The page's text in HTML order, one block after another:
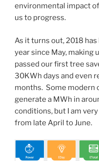
environmental impact
us to progress.
As it turns out, 2018
year since May, making
passed our first tree
30KWh days and even
months. Some modern
generate a MWh in
conditions, but I am
from late April to June.